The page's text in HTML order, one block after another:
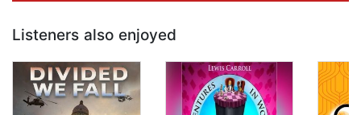
Listeners also enjoyed